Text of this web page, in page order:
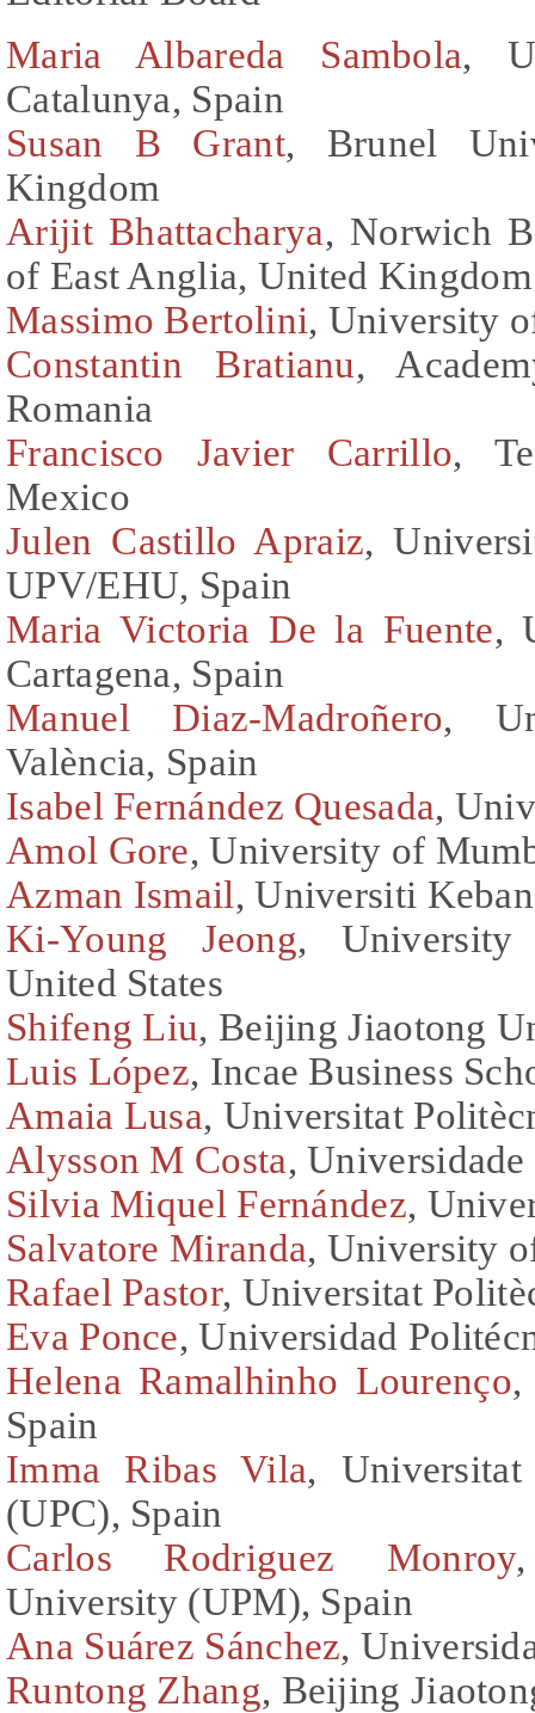
Maria Albareda Sambola,
Catalunya, Spain
Susan B Grant, Brunel
Kingdom
Arijit Bhattacharya, Norwich
of East Anglia, United Kingdom
Massimo Bertolini, University
Constantin Bratianu,
Romania
Francisco Javier Carrillo,
Mexico
Julen Castillo Apraiz,
UPV/EHU, Spain
Maria Victoria De la Fuente,
Cartagena, Spain
Manuel Diaz-Madroñero,
València, Spain
Isabel Fernández Quesada,
Amol Gore, University of
Azman Ismail, Universiti
Ki-Young Jeong, University
United States
Shifeng Liu, Beijing Jiaotong
Luis López, Incae Business
Amaia Lusa, Universitat
Alysson M Costa,
Silvia Miquel Fernández,
Salvatore Miranda, University
Rafael Pastor, Universitat
Eva Ponce, Universidad
Helena Ramalhinho Lourenço,
Spain
Imma Ribas Vila,
(UPC), Spain
Carlos Rodriguez Monroy
University (UPM), Spain
Ana Suárez Sánchez,
Runtong Zhang, Beijing